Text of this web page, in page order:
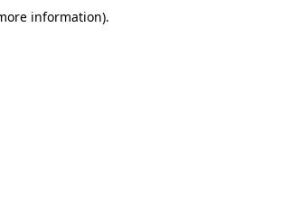
information).